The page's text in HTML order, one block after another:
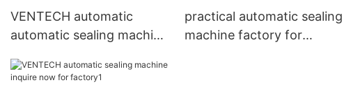
VENTECH automatic
automatic sealing machine
practical automatic sealing
machine factory for